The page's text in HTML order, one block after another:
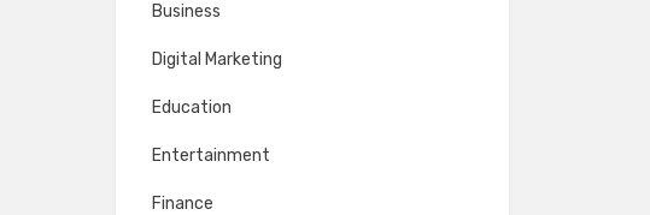
Business
Digital Marketing
Education
Entertainment
Finance